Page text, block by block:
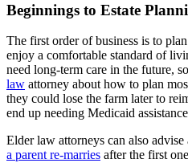
Beginnings to Estate
The first order of business is to
enjoy a comfortable standard of
need long-term care in the future,
law attorney about how to plan
they could lose the farm later to
end up needing Medicaid
Elder law attorneys can also
a parent re-marries after the first